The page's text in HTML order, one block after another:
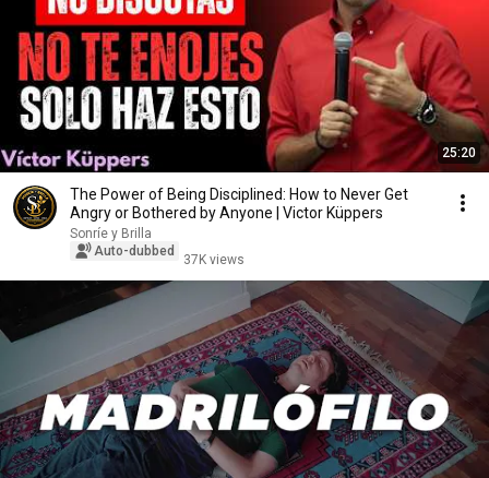
25:20
The Power of Being Disciplined: How to Never Get
Angry or Bothered by Anyone | Victor Küppers
Sonríe y Brilla
Auto-dubbed
37K views